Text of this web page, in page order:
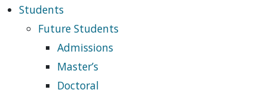
Students
Future Students
Admissions
Master’s
Doctoral